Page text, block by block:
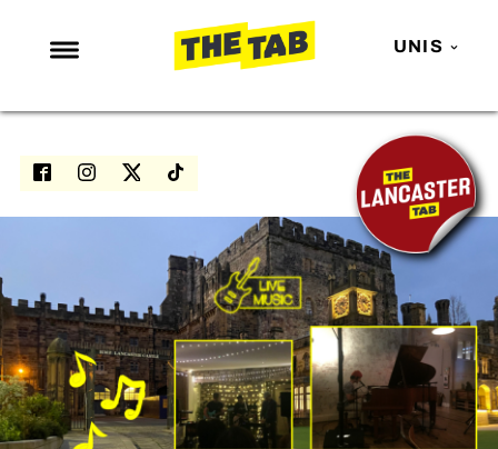
UNIS
NEWS
ENTERTAINMENT
TRENDS
GAMING
POLITICS
OPINION